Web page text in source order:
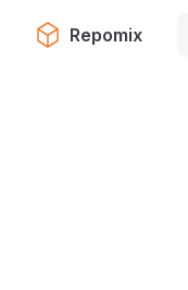
Skip to content
Repomix